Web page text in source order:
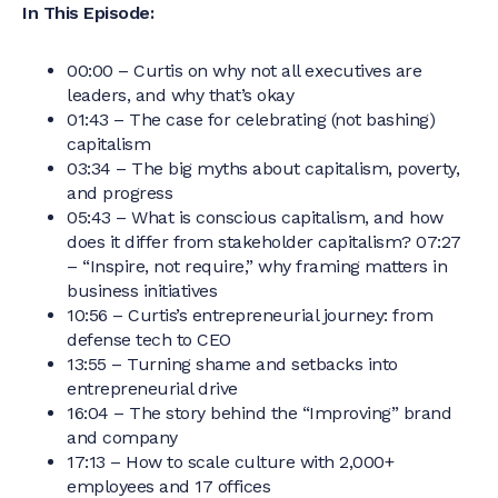
In This Episode:
00:00 – Curtis on why not all executives are
leaders, and why that’s okay
01:43 – The case for celebrating (not bashing)
capitalism
03:34 – The big myths about capitalism, poverty,
and progress
05:43 – What is conscious capitalism, and how
does it differ from stakeholder capitalism? 07:27
– “Inspire, not require,” why framing matters in
business initiatives
10:56 – Curtis’s entrepreneurial journey: from
defense tech to CEO
13:55 – Turning shame and setbacks into
entrepreneurial drive
16:04 – The story behind the “Improving” brand
and company
17:13 – How to scale culture with 2,000+
employees and 17 offices